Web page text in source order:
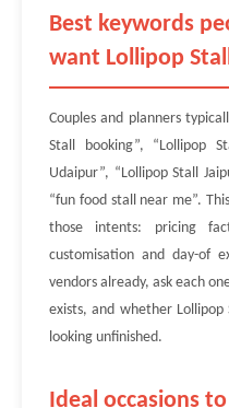
Best keywords
want Lollipop
Couples and planners
Stall booking”, “Lollipop
Udaipur”, “Lollipop Stall
“fun food stall near me”.
those intents: pricing
customisation and day-of
vendors already, ask each
exists, and whether
looking unfinished.
Ideal occasions